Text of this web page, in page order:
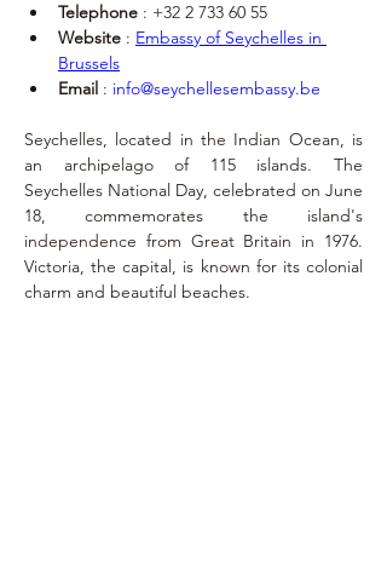
Telephone : +32 2 733 60 55
Website : Embassy of Seychelles in
Brussels
Email : info@seychellesembassy.be
Seychelles, located in the Indian Ocean, is
an archipelago of 115 islands. The
Seychelles National Day, celebrated on June
18, commemorates the island's
independence from Great Britain in 1976.
Victoria, the capital, is known for its colonial
charm and beautiful beaches.